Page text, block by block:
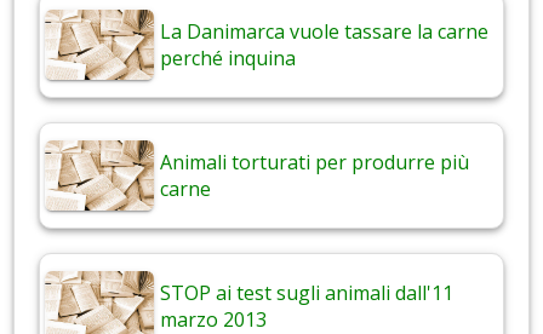
La Danimarca vuole tassare la carne
perché inquina
Animali torturati per produrre più
carne
STOP ai test sugli animali dall'11
marzo 2013